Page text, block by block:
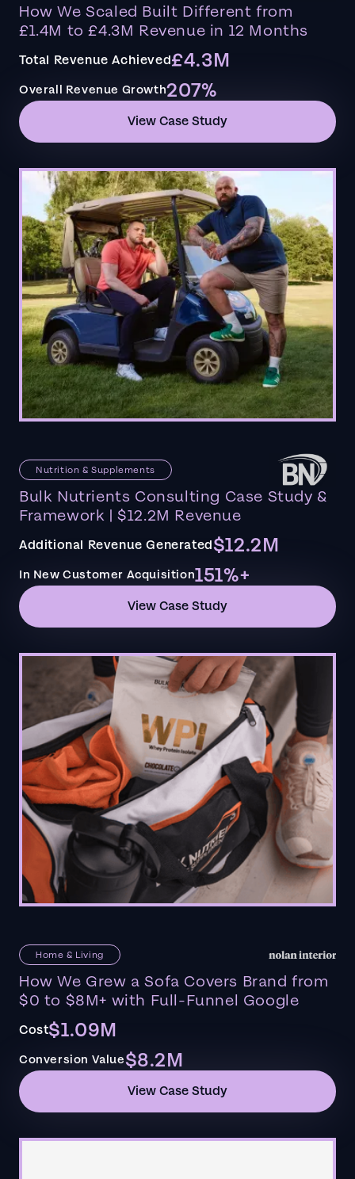
How We Scaled Built Different from
£1.4M to £4.3M Revenue in 12 Months
Total Revenue Achieved£4.3M
Overall Revenue Growth207%
View Case Study
Nutrition & Supplements
Bulk Nutrients Consulting Case Study &
Framework | $12.2M Revenue
Additional Revenue Generated$12.2M
In New Customer Acquisition151%+
View Case Study
Home & Living
How We Grew a Sofa Covers Brand from
$0 to $8M+ with Full-Funnel Google
Cost$1.09M
Conversion Value$8.2M
View Case Study